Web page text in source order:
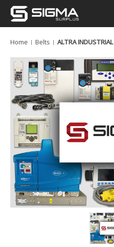
Home Belts ALTRA